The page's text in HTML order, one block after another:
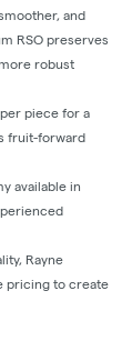
and
RSO preserves
robust
piece for a
fruit-forward
available in
Rayne
pricing to create